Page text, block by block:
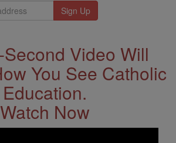
Video Will
You See Catholic
Education.
Watch Now